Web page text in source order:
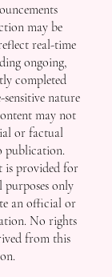
may be
real-time
ongoing,
completed
nature
may not
or factual
publication.
is provided for
only
an official or
No rights
from this